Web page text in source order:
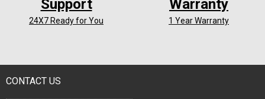
Support
24X7 Ready for You
Warranty
1 Year Warranty
CONTACT US